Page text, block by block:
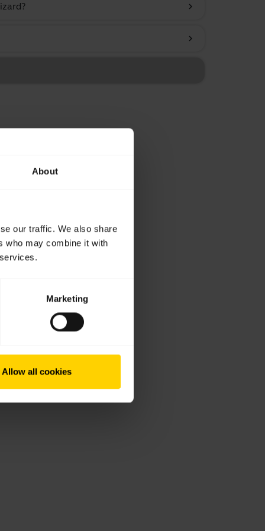
About
our traffic. We also share
who may combine it with
Marketing
Allow all cookies
chevron_right
chevron_right